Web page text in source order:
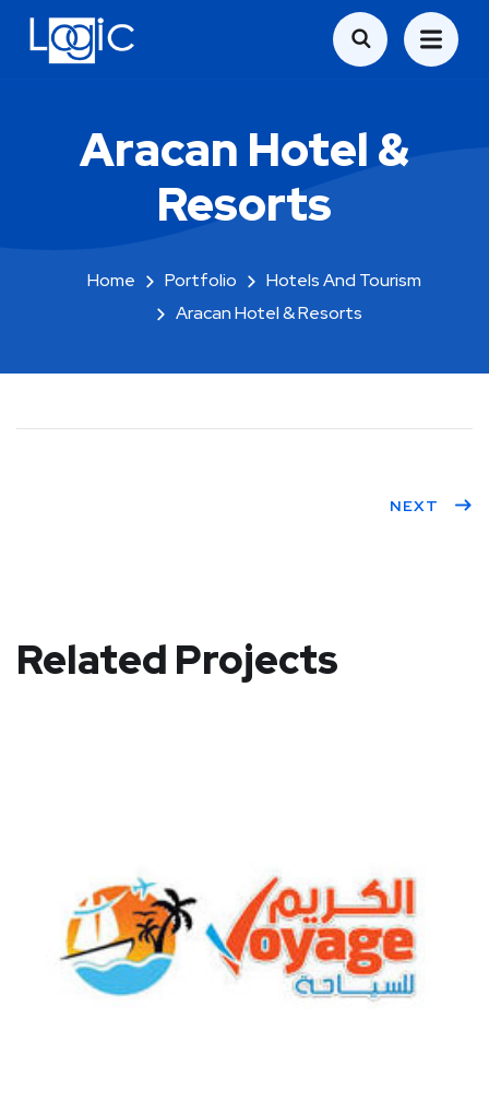
Aracan Hotel &
Resorts
Home Portfolio
Hotels And Tourism
Aracan Hotel & Resorts
NEXT
Related Projects